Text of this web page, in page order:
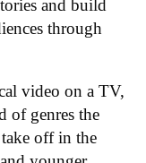
and build
through
video on a TV,
of genres the
off in the